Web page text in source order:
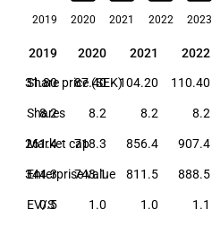
2019 2020 2021 2022 2023
2019 2020 2021 2022
2019 2020 2021 2022
Share price (SEK)
31.80 87.40 104.20 110.40
Shares
8.2 8.2 8.2 8.2
Market cap
261.4 718.3 856.4 907.4
Enterprise value
344.3 743.1 811.5 888.5
EV/S
0.5 1.0 1.0 1.1